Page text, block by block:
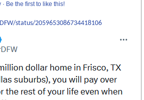
· Be the first to like this!
status/2059653086734418106